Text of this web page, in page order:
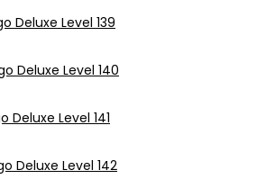
Deluxe Level 139
Deluxe Level 140
Deluxe Level 141
Deluxe Level 142